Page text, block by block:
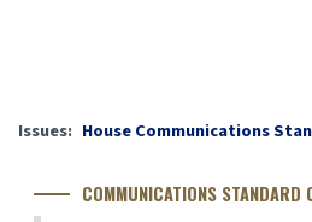
Issues: House Communications
COMMUNICATIONS STANDARD